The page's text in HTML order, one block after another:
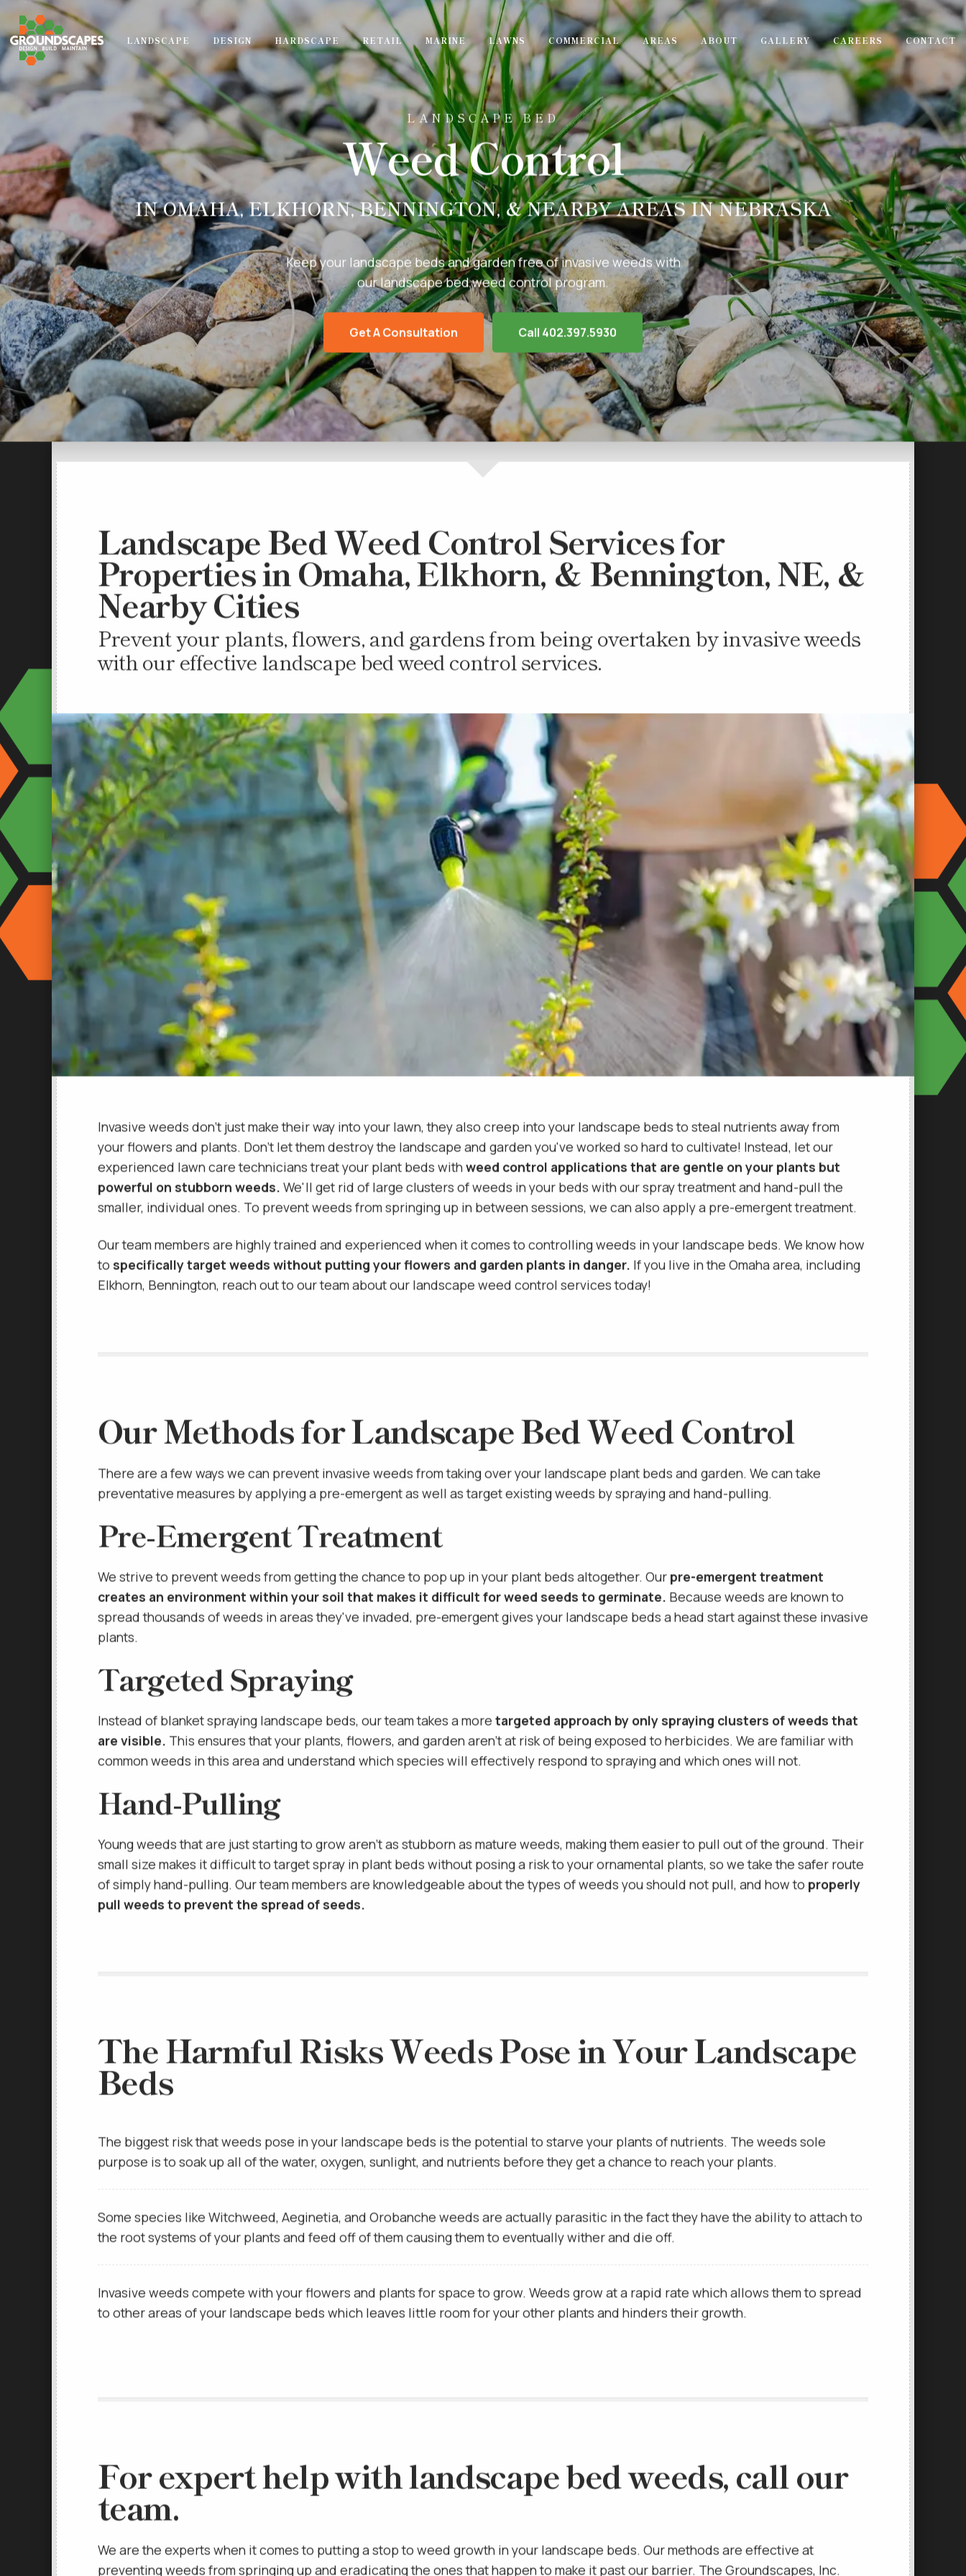
LANDSCAPE DESIGN HARDSCAPE RETAIL MARINE LAWNS COMMERCIAL AREAS ABOUT GALLERY CAREERS CONTACT
LANDSCAPE BED
Weed Control
IN OMAHA, ELKHORN, BENNINGTON, & NEARBY AREAS IN NEBRASKA
Keep your landscape beds and garden free of invasive weeds with
our landscape bed weed control program.
Get A Consultation Call 402.397.5930
Landscape Bed Weed Control Services for
Properties in Omaha, Elkhorn, & Bennington, NE, &
Nearby Cities
Prevent your plants, flowers, and gardens from being overtaken by invasive weeds
with our effective landscape bed weed control services.
Invasive weeds don't just make their way into your lawn, they also creep into your landscape beds to steal nutrients away from
your flowers and plants. Don't let them destroy the landscape and garden you've worked so hard to cultivate! Instead, let our
experienced lawn care technicians treat your plant beds withweed control applications that are gentle on your plants but
powerful on stubborn weeds.We'll get rid of large clusters of weeds in your beds with our spray treatment and hand-pull the
Our team members are highly trained and experienced when it comes to controlling weeds in your landscape beds. We know how
tospecifically target weeds without putting your flowers and garden plants in danger.If you live in the Omaha area, including
Our Methods for Landscape Bed Weed Control
There are a few ways we can prevent invasive weeds from taking over your landscape plant beds and garden. We can take
Pre-Emergent Treatment
We strive to prevent weeds from getting the chance to pop up in your plant beds altogether. Our pre-emergent treatment
creates an environment within your soil that makes it difficult for weed seeds to germinate.Because weeds are known to
spread thousands of weeds in areas they've invaded, pre-emergent gives your landscape beds a head start against these invasive
Targeted Spraying
Instead of blanket spraying landscape beds, our team takes a moretargeted approach by only spraying clusters of weeds that
are visible.This ensures that your plants, flowers, and garden aren't at risk of being exposed to herbicides. We are familiar with
Hand-Pulling
Young weeds that are just starting to grow aren't as stubborn as mature weeds, making them easier to pull out of the ground. Their
small size makes it difficult to target spray in plant beds without posing a risk to your ornamental plants, so we take the safer route
of simply hand-pulling. Our team members are knowledgeable about the types of weeds you should not pull, and how to
The Harmful Risks Weeds Pose in Your Landscape
Beds
The biggest risk that weeds pose in your landscape beds is the potential to starve your plants of nutrients. The weeds sole
Some species like Witchweed, Aeginetia, and Orobanche weeds are actually parasitic in the fact they have the ability to attach to
Invasive weeds compete with your flowers and plants for space to grow. Weeds grow at a rapid rate which allows them to spread
For expert help with landscape bed weeds, call our
team.
We are the experts when it comes to putting a stop to weed growth in your landscape beds. Our methods are effective at
privacy policy